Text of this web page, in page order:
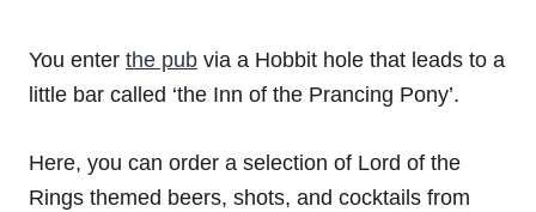
You enter the pub via a Hobbit hole that leads to a
little bar called ‘the Inn of the Prancing Pony’.
Here, you can order a selection of Lord of the
Rings themed beers, shots, and cocktails from